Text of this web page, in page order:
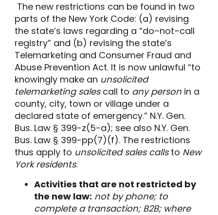
The new restrictions can be found in two
parts of the New York Code: (a) revising
the state’s laws regarding a “do–not–call
registry” and (b) revising the state’s
Telemarketing and Consumer Fraud and
Abuse Prevention Act. It is now unlawful “to
knowingly make an unsolicited
telemarketing salescall to any person in a
county, city, town or village under a
declared state of emergency.” N.Y. Gen.
Bus. Law § 399-z(5-a); see also N.Y. Gen.
Bus. Law § 399-pp(7)(f). The restrictions
thus apply to unsolicited sales callsto New
York residents.
Activities that are not restricted by
the new law: not by phone;to
complete a transaction; B2B;where